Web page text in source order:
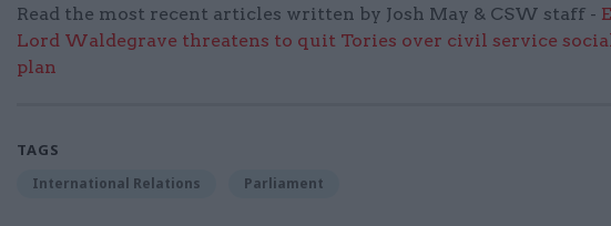
Read the most recent articles written by Josh May & CSW staff -
Lord Waldegrave threatens to quit Tories over civil service
plan
TAGS
International Relations Parliament